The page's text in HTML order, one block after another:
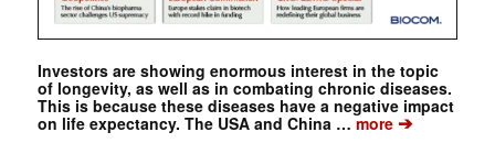
Investors are showing enormous interest in the topic
of longevity, as well as in combating chronic diseases.
This is because these diseases have a negative impact
on life expectancy. The USA and China …more➔